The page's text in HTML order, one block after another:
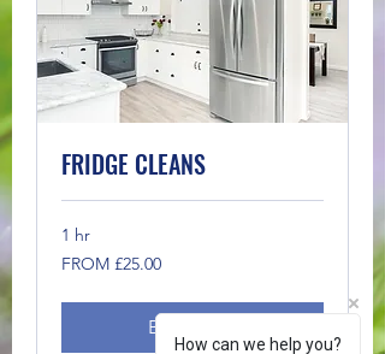
FRIDGE CLEANS
1 hr
FROM
£25.00
FROM £25.00
Book Now
How can we help you?